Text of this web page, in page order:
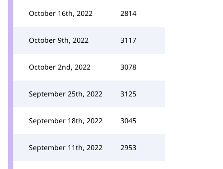
October 16th, 2022 2814
October 9th, 2022 3117
October 2nd, 2022 3078
September 25th, 2022 3125
September 18th, 2022 3045
September 11th, 2022 2953